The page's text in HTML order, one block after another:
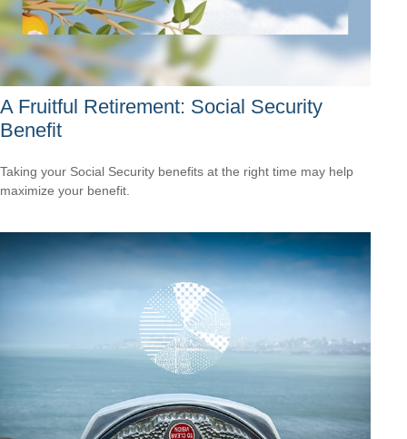
A Fruitful Retirement: Social Security
Benefit
Taking your Social Security benefits at the right time may help
maximize your benefit.